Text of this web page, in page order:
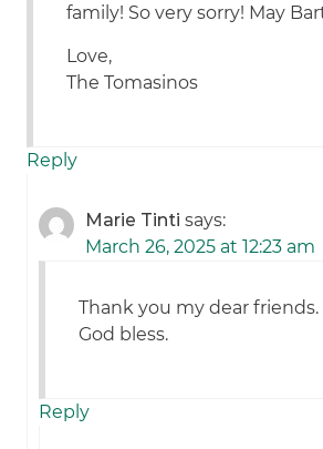
family! So very sorry! May
Love,
The Tomasinos
Reply
Marie Tinti says:
March 26, 2025 at 12:23 am
Thank you my dear friends.
God bless.
Reply